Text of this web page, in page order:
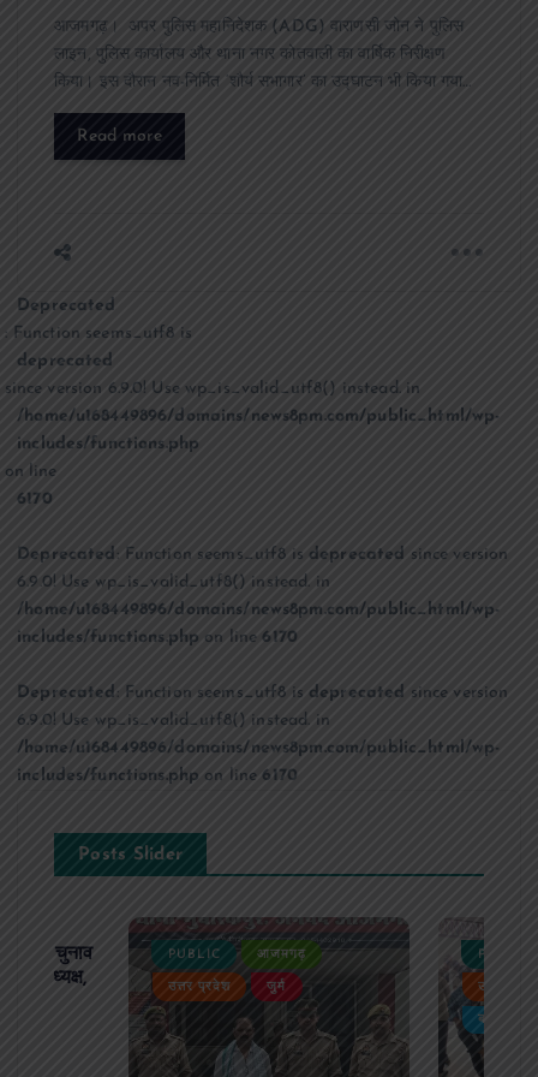
आजमगढ़। अपर पुलिस महानिदेशक (ADG) वाराणसी जोन ने पुलिस
लाइन, पुलिस कार्यालय और थाना नगर कोतवाली का वार्षिक निरीक्षण
किया। इस दौरान नव-निर्मित ‘शौर्य सभागार’ का उद्घाटन भी किया गया…
Read more
Deprecated
: Function seems_utf8 is
deprecated
since version 6.9.0! Use wp_is_valid_utf8() instead. in
/home/u168449896/domains/news8pm.com/public_html/wp-
includes/functions.php
on line
6170
Deprecated : Function seems_utf8 isdeprecated since version
6.9.0! Use wp_is_valid_utf8() instead. in
/home/u168449896/domains/news8pm.com/public_html/wp-
includes/functions.php on line6170
Deprecated : Function seems_utf8 isdeprecated since version
6.9.0! Use wp_is_valid_utf8() instead. in
/home/u168449896/domains/news8pm.com/public_html/wp-
includes/functions.php on line6170
Posts Slider
का चुनाव
बने अध्यक्ष,
PUBLIC आजमगढ़
उत्तर प्रदेश जुर्म
PUBLIC
उत्तर
बड़ी खबर